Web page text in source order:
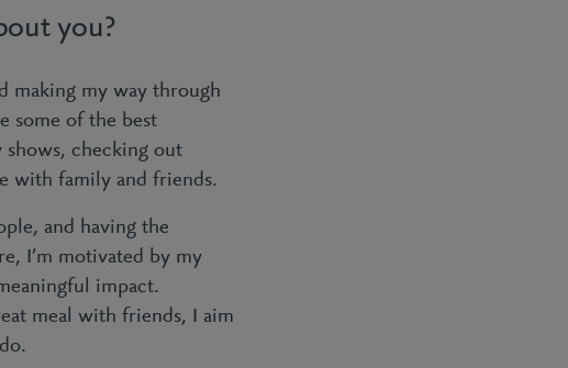
you?
making my way through
some of the best
shows, checking out
with family and friends.
and having the
I’m motivated by my
impact.
meal with friends, I aim